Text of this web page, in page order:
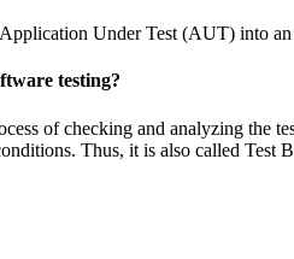
Under Test (AUT) into
testing?
of checking and analyzing the
Thus, it is also called Test